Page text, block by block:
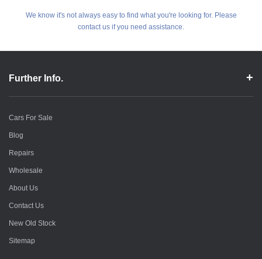
We know it's not always easy to find what you're looking for. Please
contact us if you need assistance.
Further Info.
Cars For Sale
Blog
Repairs
Wholesale
About Us
Contact Us
New Old Stock
Sitemap